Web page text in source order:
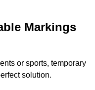
Markings
or sports, temporary
solution.